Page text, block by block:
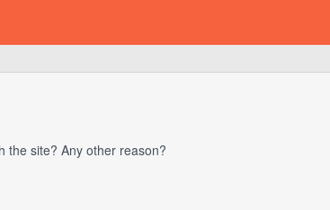
the site? Any other reason?